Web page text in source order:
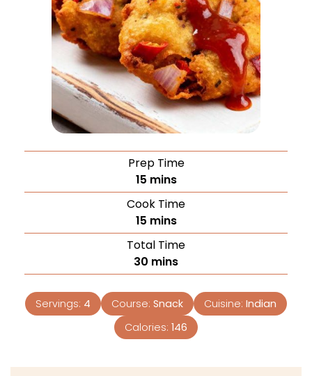
Prep Time
15 mins
Cook Time
15 mins
Total Time
30 mins
Servings: 4 Course: Snack Cuisine: Indian
Calories: 146